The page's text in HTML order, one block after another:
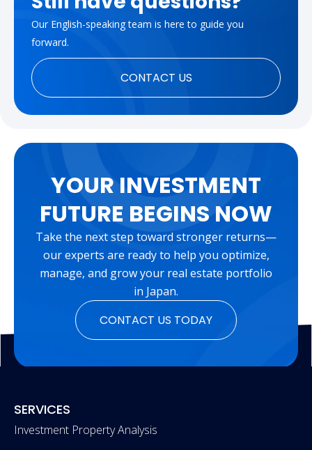
Our English-speaking team is here to guide you
forward.
CONTACT US
YOUR INVESTMENT
FUTURE BEGINS NOW
Take the next step toward stronger returns—
our experts are ready to help you optimize,
manage, and grow your real estate portfolio
in Japan.
CONTACT US TODAY
SERVICES
Investment Property Analysis